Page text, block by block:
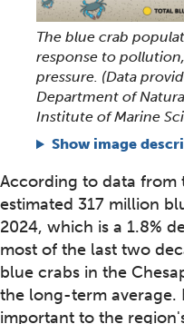
The blue crab
response to
pressure. (Data
Department of
Institute of Marine
Show image
According to data from
estimated 317 million
2024, which is a 1.8%
most of the last two
blue crabs in the
the long-term average.
important to the